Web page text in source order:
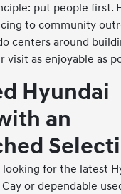
put people first.
to community
centers around
visit as enjoyable as
Hyundai
an
for the latest
Cay or dependable